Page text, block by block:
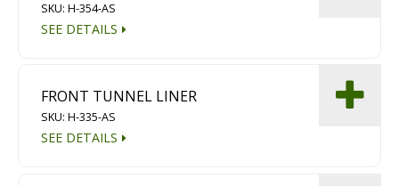
SKU: H-354-AS
SEE DETAILS
FRONT TUNNEL LINER
SKU: H-335-AS
SEE DETAILS